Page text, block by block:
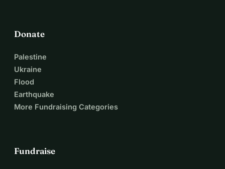
Donate
Palestine
Ukraine
Flood
Earthquake
More Fundraising Categories
Fundraise